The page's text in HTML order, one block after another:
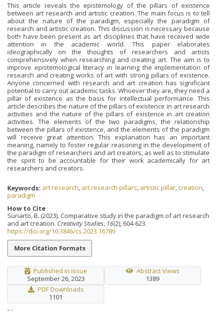
This article reveals the epistemology of the pillars of existence
between art research and artistic creation. The main focus is to tell
about the nature of the paradigm, especially the paradigm of
research and artistic creation. This discussion is necessary because
both have been present as art disciplines that have received wide
attention in the academic world. This paper elaborates
ideographically on the thoughts of researchers and artists
comprehensively when researching and creating art. The aim is to
improve epistemological literacy in learning the implementation of
research and creating works of art with strong pillars of existence.
Anyone concerned with research and art creation has significant
potential to carry out academic tasks. Whoever they are, they need a
pillar of existence as the basis for intellectual performance. This
article describes the nature of the pillars of existence in art research
activities and the nature of the pillars of existence in art creation
activities. The elements of the two paradigms, the relationship
between the pillars of existence, and the elements of the paradigm
will receive great attention. This explanation has an important
meaning, namely to foster regular reasoning in the development of
the paradigm of researchers and art creators, as well as to stimulate
the spirit to be accountable for their work academically for art
researchers and creators.
Keywords: art research, art research pillars, artistic pillar,creation,
paradigm
How to Cite
Sunarto, B. (2023). Comparative study in the paradigm of art research
and art creation. Creativity Studies, 16(2), 604-623.
https://doi.org/10.3846/cs.2023.16789
More Citation Formats
Published in Issue
September 26, 2023
Abstract Views
1389
PDF Downloads
1101